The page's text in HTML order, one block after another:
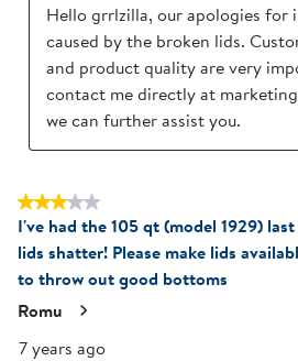
Hello grrlzilla, our apologies for
caused by the broken lids.
and product quality are very
contact me directly at
we can further assist you.
3 out of 5 stars.
I've had the 105 qt (model 1929)
lids shatter! Please make lids
to throw out good bottoms
Romu
7 years ago